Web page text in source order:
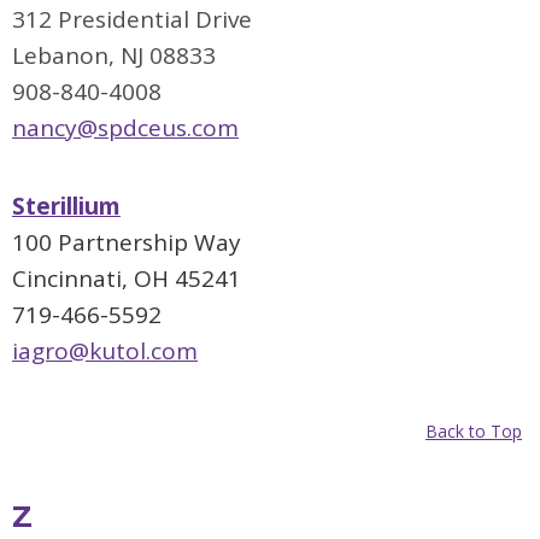
312 Presidential Drive
Lebanon, NJ 08833
908-840-4008
nancy@spdceus.com
Sterillium
100 Partnership Way
Cincinnati, OH 45241
719-466-5592
iagro@kutol.com
Back to Top
Z